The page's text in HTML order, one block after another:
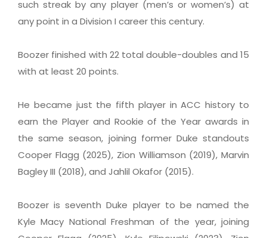
such streak by any player (men’s or women’s) at
any point in a Division I career this century.
Boozer finished with 22 total double-doubles and 15
with at least 20 points.
He became just the fifth player in ACC history to
earn the Player and Rookie of the Year awards in
the same season, joining former Duke standouts
Cooper Flagg (2025), Zion Williamson (2019), Marvin
Bagley III (2018), and Jahlil Okafor (2015).
Boozer is seventh Duke player to be named the
Kyle Macy National Freshman of the year, joining